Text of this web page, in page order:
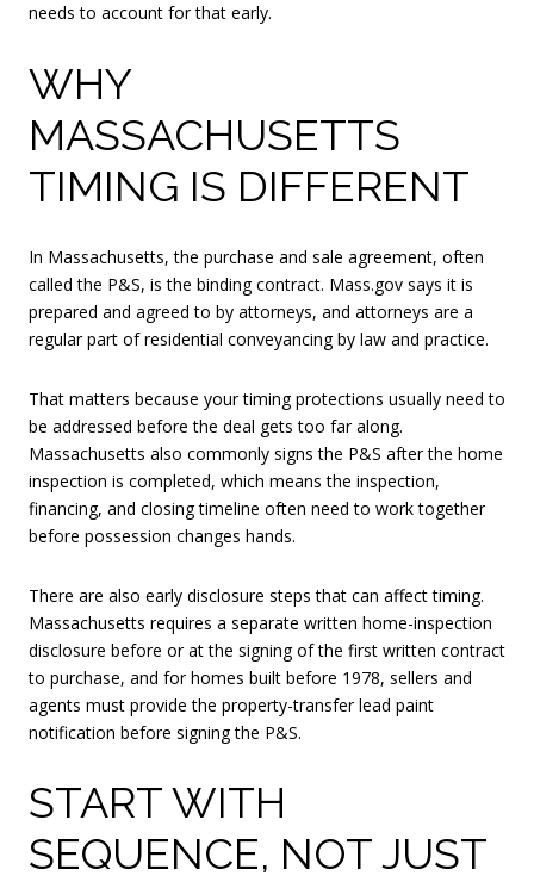
needs to account for that early.
WHY
MASSACHUSETTS
TIMING IS DIFFERENT
In Massachusetts, the purchase and sale agreement, often
called the P&S, is the binding contract. Mass.gov says it is
prepared and agreed to by attorneys, and attorneys are a
regular part of residential conveyancing by law and practice.
That matters because your timing protections usually need to
be addressed before the deal gets too far along.
Massachusetts also commonly signs the P&S after the home
inspection is completed, which means the inspection,
financing, and closing timeline often need to work together
before possession changes hands.
There are also early disclosure steps that can affect timing.
Massachusetts requires a separate written home-inspection
disclosure before or at the signing of the first written contract
to purchase, and for homes built before 1978, sellers and
agents must provide the property-transfer lead paint
notification before signing the P&S.
START WITH
SEQUENCE, NOT JUST